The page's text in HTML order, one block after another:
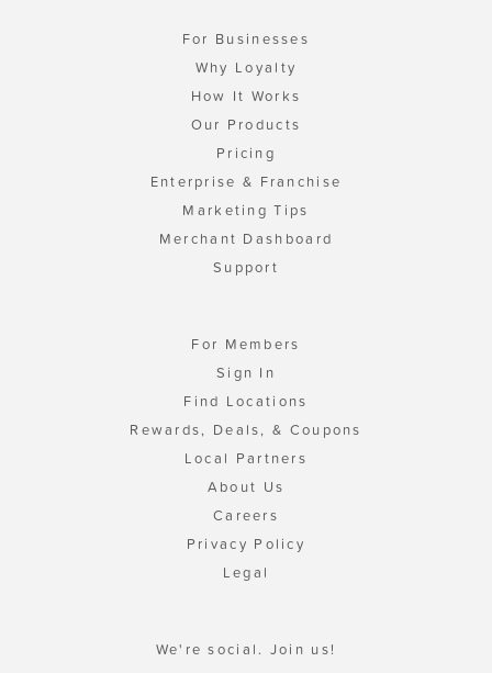
For Businesses
Why Loyalty
How It Works
Our Products
Pricing
Enterprise & Franchise
Marketing Tips
Merchant Dashboard
Support
For Members
Sign In
Find Locations
Rewards, Deals, & Coupons
Local Partners
About Us
Careers
Privacy Policy
Legal
We're social. Join us!